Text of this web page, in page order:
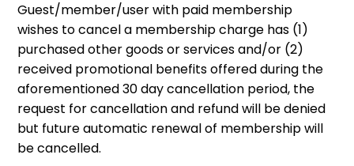
Guest/member/user with paid membership
wishes to cancel a membership charge has (1)
purchased other goods or services and/or (2)
received promotional benefits offered during the
aforementioned 30 day cancellation period, the
request for cancellation and refund will be denied
but future automatic renewal of membership will
be cancelled.